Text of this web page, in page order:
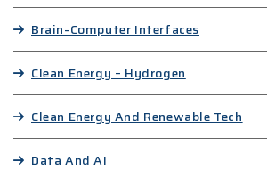
Brain-Computer Interfaces
Clean Energy – Hydrogen
Clean Energy And Renewable Tech
Data And AI